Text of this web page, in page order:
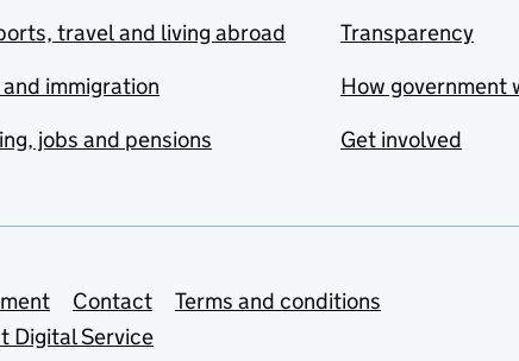
travel and living abroad
and immigration
jobs and pensions
Transparency
How government
Get involved
Contact
Terms and conditions
Digital Service